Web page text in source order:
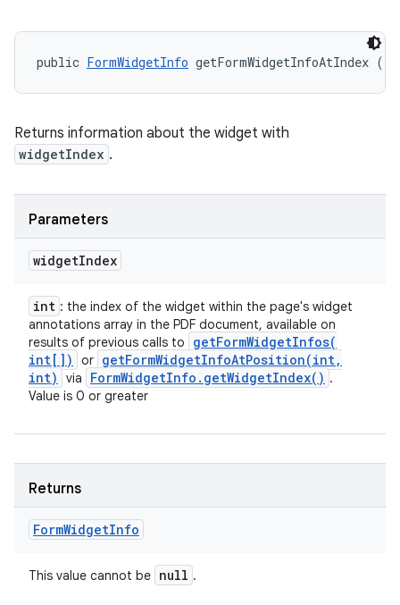
public FormWidgetInfo getFormWidgetInfoAtIndex
Returns information about the widget with
widgetIndex .
Parameters
widgetIndex
int : the index of the widget within the page's widget
annotations array in the PDF document, available on
results of previous calls to
getFormWidgetInfos(
int[])
or getFormWidgetInfoAtPosition(int,
int)
via FormWidgetInfo . getWidgetIndex( ) .
Value is 0 or greater
Returns
FormWidgetInfo
This value cannot be null .